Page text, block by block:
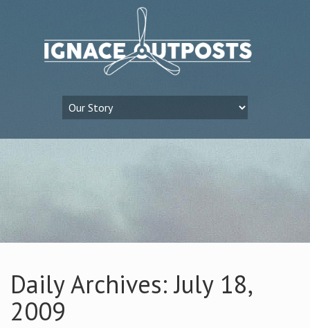
Daily Archives: July 18,
2009